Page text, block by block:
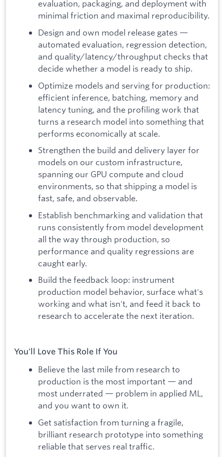
evaluation, packaging, and deployment with
minimal friction and maximal reproducibility.
Design and own model release gates —
automated evaluation, regression detection,
and quality/latency/throughput checks that
decide whether a model is ready to ship.
Optimize models and serving for production:
efficient inference, batching, memory and
latency tuning, and the profiling work that
turns a research model into something that
performs economically at scale.
Strengthen the build and delivery layer for
models on our custom infrastructure,
spanning our GPU compute and cloud
environments, so that shipping a model is
fast, safe, and observable.
Establish benchmarking and validation that
runs consistently from model development
all the way through production, so
performance and quality regressions are
caught early.
Build the feedback loop: instrument
production model behavior, surface what's
working and what isn't, and feed it back to
research to accelerate the next iteration.
You'll Love This Role If You
Believe the last mile from research to
production is the most important — and
most underrated — problem in applied ML,
and you want to own it.
Get satisfaction from turning a fragile,
brilliant research prototype into something
reliable that serves real traffic.